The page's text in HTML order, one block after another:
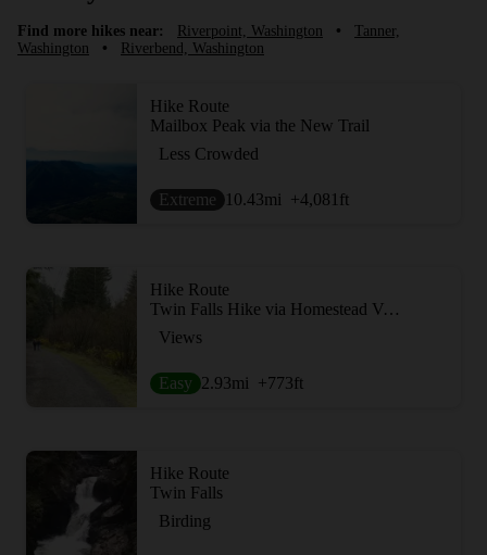
Find more hikes near: Riverpoint, Washington •
Tanner,
Washington
• Riverbend, Washington
Hike Route
Mailbox Peak via the New Trail
Less Crowded
Extreme 10.43mi +4,081 ft
Hike Route
Twin Falls Hike via Homestead Valley Trailhead
Views
Easy 2.93mi +773ft
Hike Route
Twin Falls
Birding